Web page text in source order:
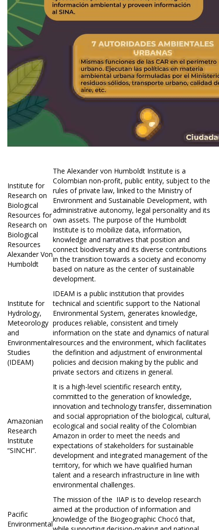
Institute for
Research on
Biological
Resources for
Research on
Biological
Resources
Alexander Von
Humboldt
The Alexander von Humboldt Institute is a
Colombian non-profit, public entity, subject to the
rules of private law, linked to the Ministry of
Environment and Sustainable Development, with
administrative autonomy, legal personality and its
own assets. The purpose of the Humboldt
Institute is to mobilize data, information,
knowledge and narratives that position and
connect biodiversity and its diverse contributions
in the transition towards a society and economy
based on nature as the center of sustainable
development.
Institute for
Hydrology,
Meteorology
and
Environmental
Studies
(IDEAM)
IDEAM is a public institution that provides
technical and scientific support to the National
Environmental System, generates knowledge,
produces reliable, consistent and timely
information on the state and dynamics of natural
resources and the environment, which facilitates
the definition and adjustment of environmental
policies and decision making by the public and
private sectors and citizens in general.
Amazonian
Research
Institute
“SINCHI”.
It is a high-level scientific research entity,
committed to the generation of knowledge,
innovation and technology transfer, dissemination
and social appropriation of the biological, cultural,
ecological and social reality of the Colombian
Amazon in order to meet the needs and
expectations of stakeholders for sustainable
development and integrated management of the
territory, for which we have qualified human
talent and a research infrastructure in line with
environmental challenges.
Pacific
Environmental
The mission of the IIAP is to develop research
aimed at the production of information and
knowledge of the Biogeographic Chocó that,